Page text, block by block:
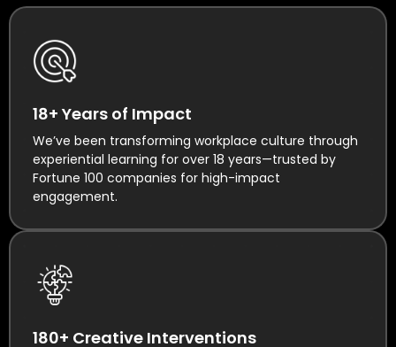
18+ Years of Impact
We’ve been transforming workplace culture through
experiential learning for over 18 years—trusted by
Fortune 100 companies for high-impact
engagement.
180+ Creative Interventions